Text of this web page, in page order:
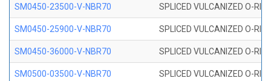
SM0450-23500-V-NBR70 SPLICED VULCANIZED O-
SM0450-25900-V-NBR70 SPLICED VULCANIZED O-
SM0450-36000-V-NBR70 SPLICED VULCANIZED O-
SM0500-03500-V-NBR70 SPLICED VULCANIZED O-